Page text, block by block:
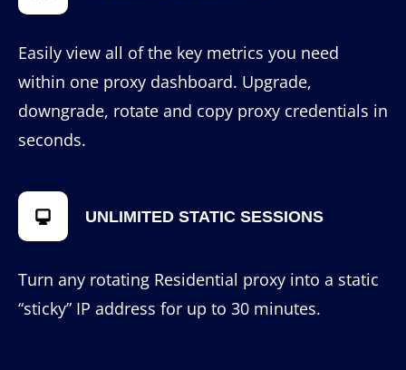
Easily view all of the key metrics you need
within one proxy dashboard. Upgrade,
downgrade, rotate and copy proxy credentials in
seconds.
UNLIMITED STATIC SESSIONS
Turn any rotating Residential proxy into a static
“sticky” IP address for up to 30 minutes.